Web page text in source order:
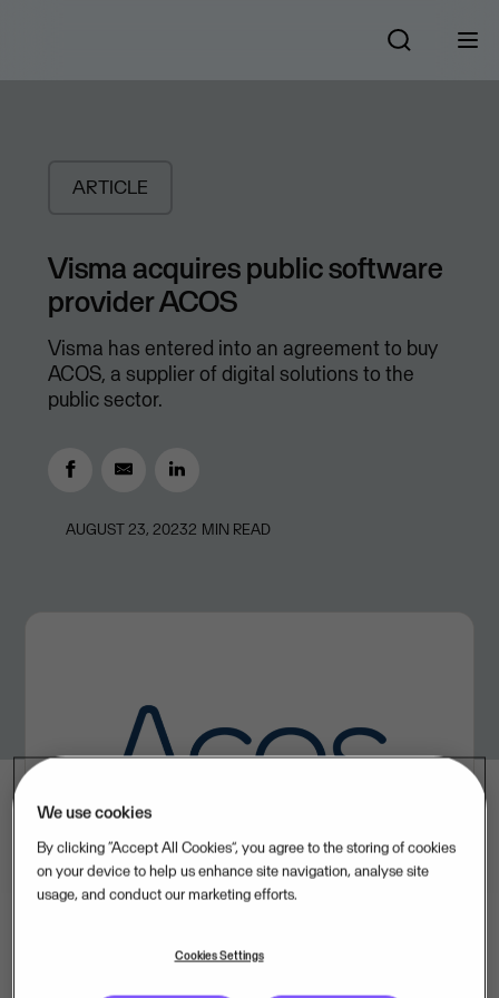
ARTICLE
Visma acquires public software
provider ACOS
Visma has entered into an agreement to buy
ACOS, a supplier of digital solutions to the
public sector.
AUGUST 23, 20232 MIN READ
We use cookies
By clicking “Accept All Cookies”, you agree to the storing of cookies
on your device to help us enhance site navigation, analyse site
usage, and conduct our marketing efforts.
Cookies Settings